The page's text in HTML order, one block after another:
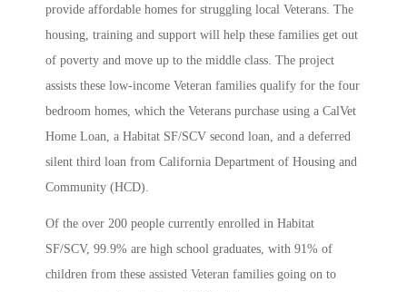
provide affordable homes for struggling local Veterans. The
housing, training and support will help these families get out
of poverty and move up to the middle class. The project
assists these low-income Veteran families qualify for the four
bedroom homes, which the Veterans purchase using a CalVet
Home Loan, a Habitat SF/SCV second loan, and a deferred
silent third loan from California Department of Housing and
Community (HCD).
Of the over 200 people currently enrolled in Habitat
SF/SCV, 99.9% are high school graduates, with 91% of
children from these assisted Veteran families going on to